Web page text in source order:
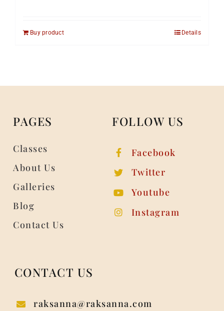
Buy product Details
PAGES
Classes
About Us
Galleries
Blog
Contact Us
FOLLOW US
Facebook
Twitter
Youtube
Instagram
CONTACT US
raksanna@raksanna.com